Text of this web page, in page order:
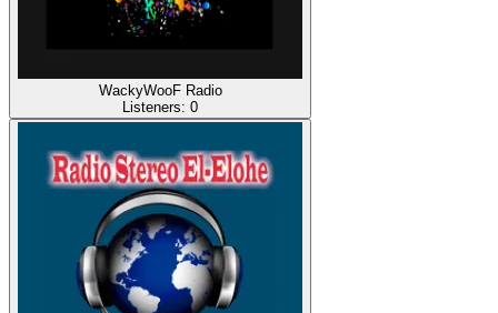
WackyWooF Radio
Listeners: 0